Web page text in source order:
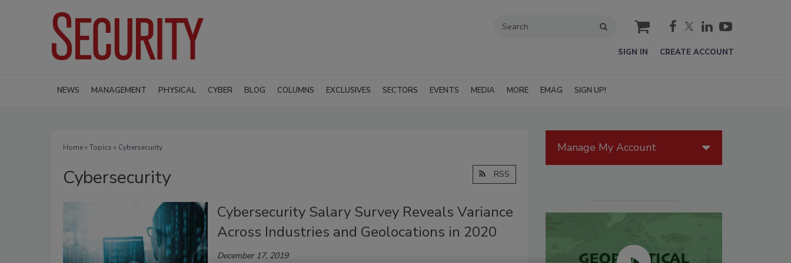
cart
SIGN IN CREATE ACCOUNT
NEWS MANAGEMENT PHYSICAL CYBER BLOG COLUMNS EXCLUSIVES SECTORS EVENTS MEDIA MORE EMAG SIGN UP!
Home» Topics » Cybersecurity
Cybersecurity RSS
Cybersecurity Salary Survey Reveals Variance
Across Industries and Geolocations in 2020
December 17, 2019
Manage My Account